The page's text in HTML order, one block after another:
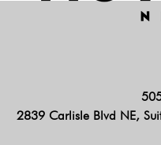
2839 Carlisle Blvd NE,